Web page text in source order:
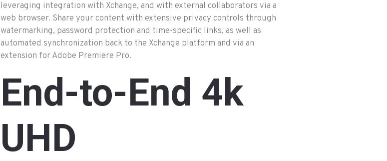
leveraging integration with Xchange, and with external collaborators via a
web browser. Share your content with extensive privacy controls through
watermarking, password protection and time-specific links, as well as
automated synchronization back to the Xchange platform and via an
extension for Adobe Premiere Pro.
End-to-End 4k
UHD